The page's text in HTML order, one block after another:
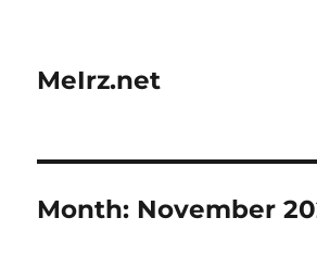
MeIrz.net
Month: November